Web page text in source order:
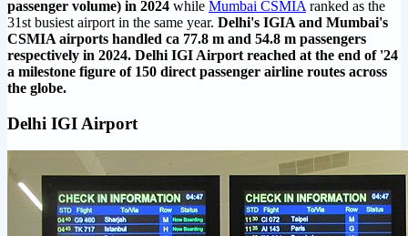
passenger volume) in 2024 while Mumbai CSMIA ranked as the
31st busiest airport in the same year. Delhi's IGIA and Mumbai's
CSMIA airports handled ca 77.8 m and 54.8 m passengers
respectively in 2024. Delhi IGI Airport reached at the end of '24
a milestone figure of 150 direct passenger airline routes across
the globe.
Delhi IGI Airport